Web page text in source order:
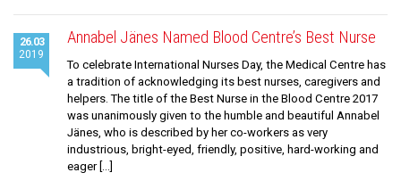
26.03
2019
Annabel Jänes Named Blood Centre’s Best Nurse
To celebrate International Nurses Day, the Medical Centre has
a tradition of acknowledging its best nurses, caregivers and
helpers. The title of the Best Nurse in the Blood Centre 2017
was unanimously given to the humble and beautiful Annabel
Jänes, who is described by her co-workers as very
industrious, bright-eyed, friendly, positive, hard-working and
eager […]